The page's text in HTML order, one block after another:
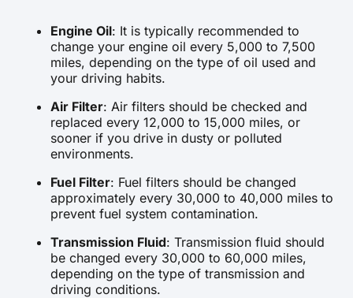
Engine Oil: It is typically recommended to
change your engine oil every 5,000 to 7,500
miles, depending on the type of oil used and
your driving habits.
Air Filter: Air filters should be checked and
replaced every 12,000 to 15,000 miles, or
sooner if you drive in dusty or polluted
environments.
Fuel Filter: Fuel filters should be changed
approximately every 30,000 to 40,000 miles to
prevent fuel system contamination.
Transmission Fluid: Transmission fluid should
be changed every 30,000 to 60,000 miles,
depending on the type of transmission and
driving conditions.